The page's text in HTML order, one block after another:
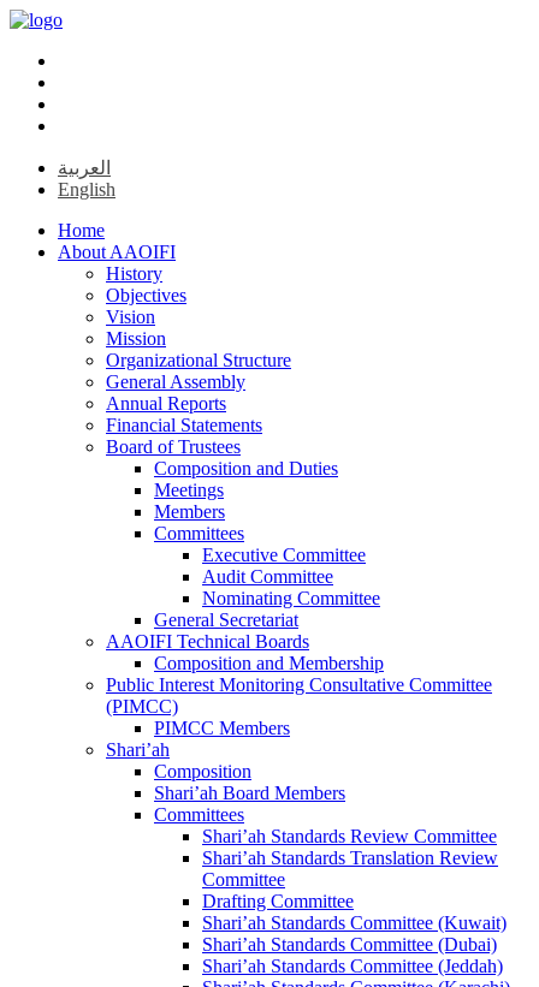
العربية
English
Home
About AAOIFI
History
Objectives
Vision
Mission
Organizational Structure
General Assembly
Annual Reports
Financial Statements
Board of Trustees
Composition and Duties
Meetings
Members
Committees
Executive Committee
Audit Committee
Nominating Committee
General Secretariat
AAOIFI Technical Boards
Composition and Membership
Public Interest Monitoring Consultative Committee
(PIMCC)
PIMCC Members
Shari’ah
Composition
Shari’ah Board Members
Committees
Shari’ah Standards Review Committee
Shari’ah Standards Translation Review
Committee
Drafting Committee
Shari’ah Standards Committee (Kuwait)
Shari’ah Standards Committee (Dubai)
Shari’ah Standards Committee (Jeddah)